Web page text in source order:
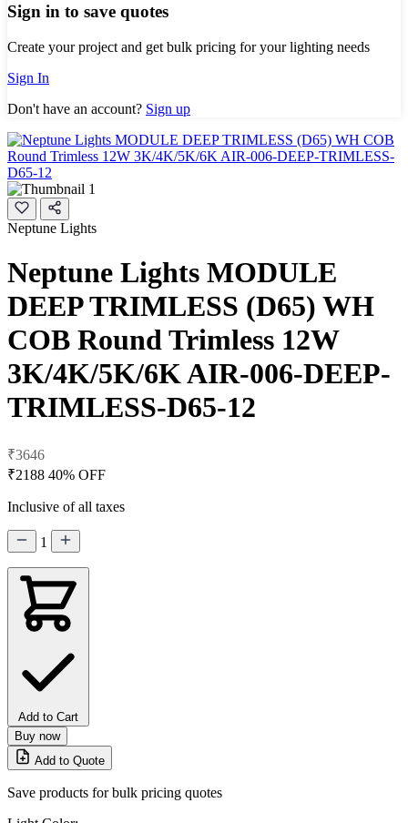
Sign in to save quotes
Create your project and get bulk pricing for your lighting needs
Sign In
Don't have an account? Sign up
Neptune Lights
Neptune Lights MODULE
DEEP TRIMLESS (D65) WH
COB Round Trimless 12W
3K/4K/5K/6K AIR-006-DEEP-
TRIMLESS-D65-12
₹3646
₹2188 40% OFF
Inclusive of all taxes
1
Add to Cart
Buy now
Add to Quote
Save products for bulk pricing quotes